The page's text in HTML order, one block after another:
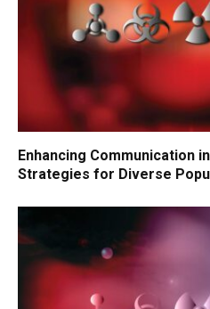
Enhancing Communication
Strategies for Diverse